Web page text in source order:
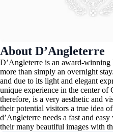
About D’Angleterre
D’Angleterre is an award-
more than simply an overnight
and due to its light and elegant
unique experience in the center of
therefore, is a very aesthetic and
their potential visitors a true idea
d’Angleterre needs a fast and
their many beautiful images with